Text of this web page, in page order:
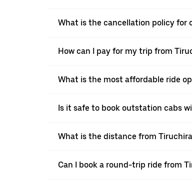
What is the cancellation policy for
How can I pay for my trip from
What is the most affordable ride
Is it safe to book outstation cabs
What is the distance from
Can I book a round-trip ride from